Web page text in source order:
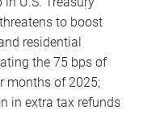
to boost
residential
the 75 bps of
months of 2025;
in extra tax refunds